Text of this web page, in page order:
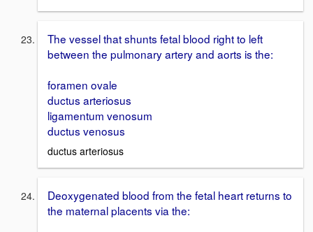
The vessel that shunts fetal blood right to left
between the pulmonary artery and aorts is the:
foramen ovale
ductus arteriosus
ligamentum venosum
ductus venosus
ductus arteriosus
Deoxygenated blood from the fetal heart returns to
the maternal placents via the: